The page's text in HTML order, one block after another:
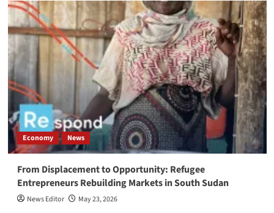
Economy News
From Displacement to Opportunity: Refugee
Entrepreneurs Rebuilding Markets in South Sudan
News Editor May 23, 2026